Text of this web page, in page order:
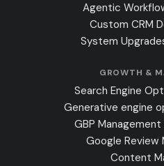
Agentic
Custom CRM
System
GROWTH &
Search Engine
Generative engine
GBP
Google Review
Content